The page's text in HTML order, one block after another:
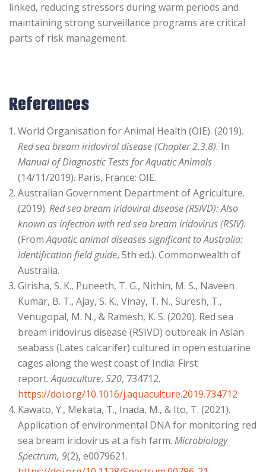
linked, reducing stressors during warm periods and
maintaining strong surveillance programs are critical
parts of risk management.
References
World Organisation for Animal Health (OIE). (2019).
Red sea bream iridoviral disease (Chapter 2.3.8). In
Manual of Diagnostic Tests for Aquatic Animals
(14/11/2019). Paris, France: OIE.
Australian Government Department of Agriculture.
(2019). Red sea bream iridoviral disease (RSIVD): Also
known as infection with red sea bream iridovirus (RSIV).
(FromAquatic animal diseases significant to Australia:
Identification field guide, 5th ed.). Commonwealth of
Australia.
Girisha, S. K., Puneeth, T. G., Nithin, M. S., Naveen
Kumar, B. T., Ajay, S. K., Vinay, T. N., Suresh, T.,
Venugopal, M. N., & Ramesh, K. S. (2020). Red sea
bream iridovirus disease (RSIVD) outbreak in Asian
seabass (Lates calcarifer) cultured in open estuarine
cages along the west coast of India: First
report.Aquaculture, 520, 734712.
https://doi.org/10.1016/j.aquaculture.2019.734712
Kawato, Y., Mekata, T., Inada, M., & Ito, T. (2021).
Application of environmental DNA for monitoring red
sea bream iridovirus at a fish farm. Microbiology
Spectrum, 9(2), e0079621.